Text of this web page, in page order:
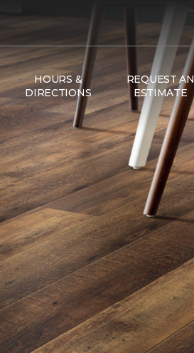
HOURS &
DIRECTIONS
REQUEST AN
ESTIMATE